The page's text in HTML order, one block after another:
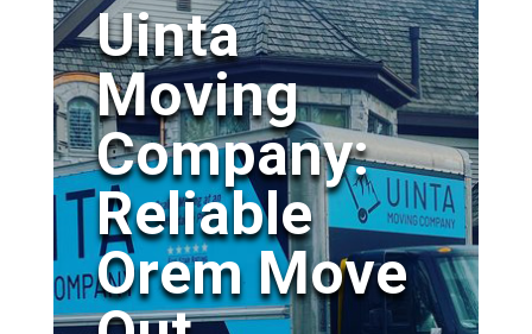
Uinta
Moving
Company:
Reliable
Orem Move